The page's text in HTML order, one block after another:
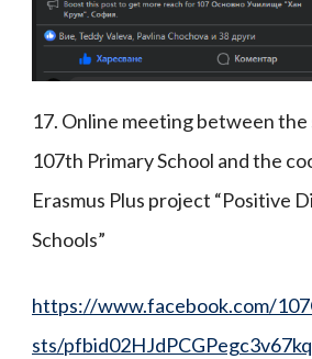
17. Online meeting between the
107th Primary School and the
Erasmus Plus project “Positive
Schools”
https://www.facebook.com/
sts/